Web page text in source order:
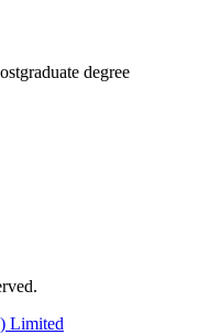
degree
Limited